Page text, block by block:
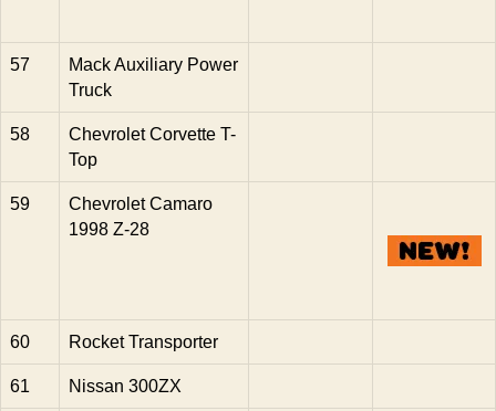
57
Mack Auxiliary Power
Truck
58
Chevrolet Corvette T-
Top
59
Chevrolet Camaro
1998 Z-28
60 Rocket Transporter
61 Nissan 300ZX